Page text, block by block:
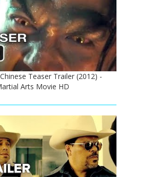
Teaser Trailer (2012) -
Arts Movie HD